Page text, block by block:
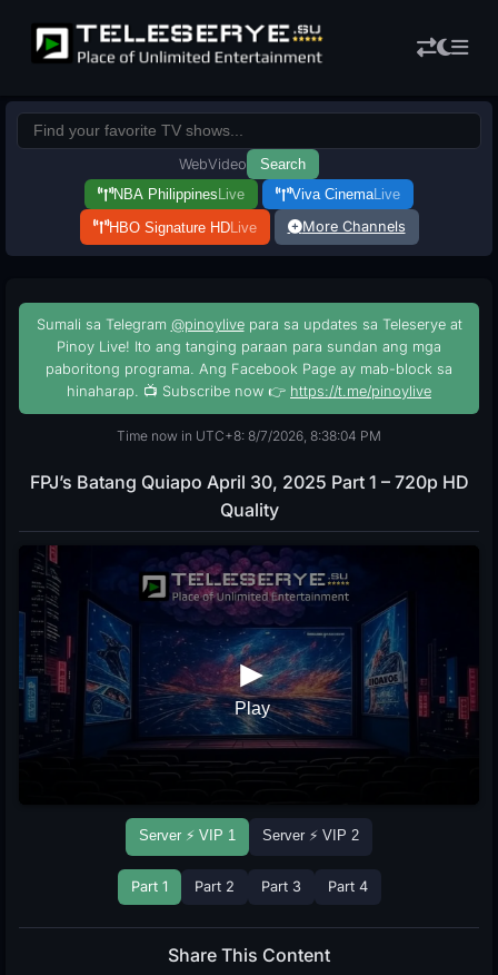
WebVideo
Search
NBA Philippines Live Viva CinemaLive
HBO Signature HDLive More Channels
Sumali sa Telegram @pinoylivepara sa updates sa Teleserye at
Pinoy Live! Ito ang tanging paraan para sundan ang mga
paboritong programa. Ang Facebook Page ay mab-block sa
hinaharap. 📺 Subscribe now 👉 https://t.me/pinoylive
Time now in UTC+8: 8/7/2026, 8:38:05 PM
FPJ’s Batang Quiapo April 30, 2025 Part 1 – 720p HD
Quality
Server ⚡ VIP 1 Server ⚡ VIP 2
Part 1 Part 2 Part 3 Part 4
Share This Content